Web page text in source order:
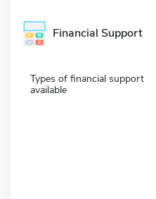
Financial Support
Types of financial support
available